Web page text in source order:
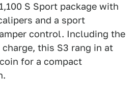
S Sport package with
and a sport
control. Including the
this S3 rang in at
for a compact